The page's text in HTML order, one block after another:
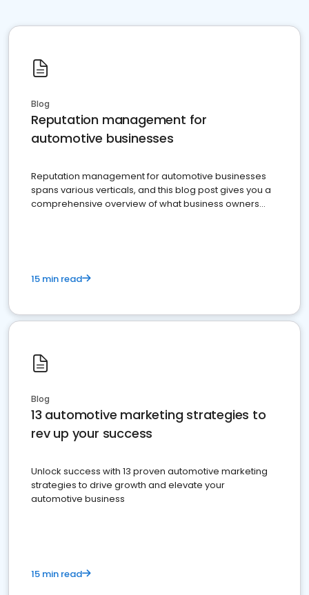
Blog
Reputation management for
automotive businesses
Reputation management for automotive businesses
spans various verticals, and this blog post gives you a
comprehensive overview of what business owners
15 min read
Blog
13 automotive marketing strategies to
rev up your success
Unlock success with 13 proven automotive marketing
strategies to drive growth and elevate your
automotive business
15 min read